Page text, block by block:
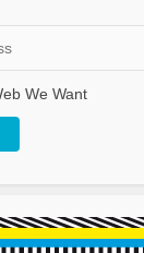
We Want